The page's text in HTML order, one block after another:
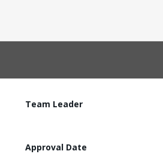
Team Leader
Approval Date